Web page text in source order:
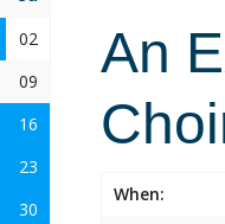
An
When:
02
09
16
23
30